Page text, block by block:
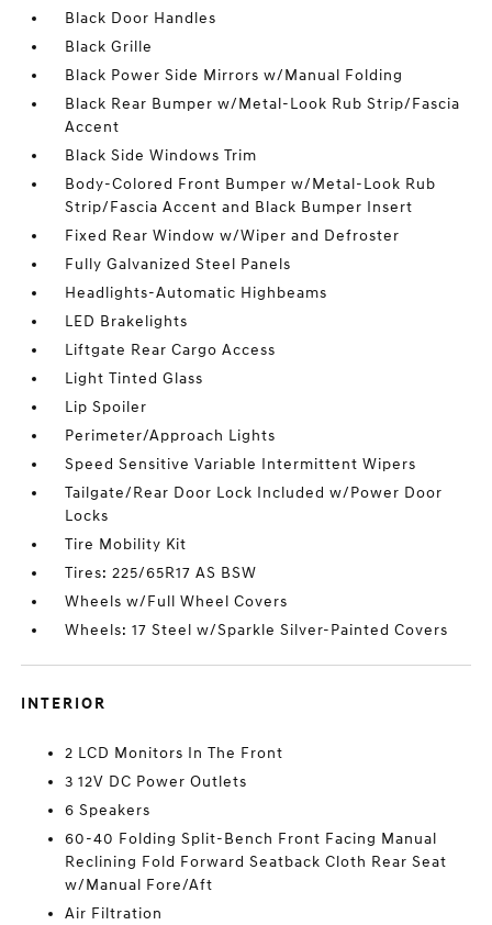
Black Door Handles
Black Grille
Black Power Side Mirrors w/Manual Folding
Black Rear Bumper w/Metal-Look Rub Strip/Fascia
Accent
Black Side Windows Trim
Body-Colored Front Bumper w/Metal-Look Rub
Strip/Fascia Accent and Black Bumper Insert
Fixed Rear Window w/Wiper and Defroster
Fully Galvanized Steel Panels
Headlights-Automatic Highbeams
LED Brakelights
Liftgate Rear Cargo Access
Light Tinted Glass
Lip Spoiler
Perimeter/Approach Lights
Speed Sensitive Variable Intermittent Wipers
Tailgate/Rear Door Lock Included w/Power Door
Locks
Tire Mobility Kit
Tires: 225/65R17 AS BSW
Wheels w/Full Wheel Covers
Wheels: 17 Steel w/Sparkle Silver-Painted Covers
INTERIOR
2 LCD Monitors In The Front
3 12V DC Power Outlets
6 Speakers
60-40 Folding Split-Bench Front Facing Manual
Reclining Fold Forward Seatback Cloth Rear Seat
w/Manual Fore/Aft
Air Filtration